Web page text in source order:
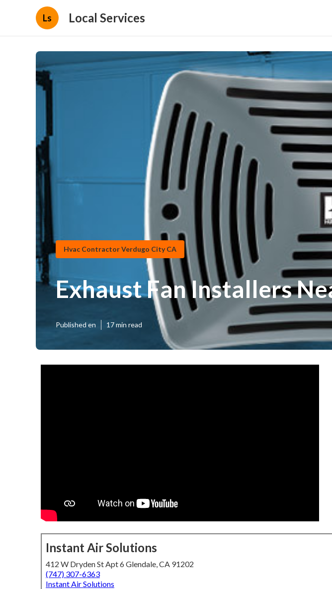
Ls Local Services
Hvac Contractor Verdugo City CA
Exhaust Fan Installers
Published en 17 min read
Instant Air Solutions
412 W Dryden St Apt 6 Glendale, CA 91202
(747) 307-6363
Instant Air Solutions